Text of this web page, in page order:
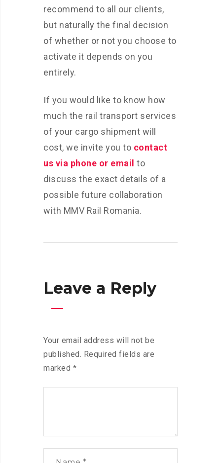
recommend to all our clients,
but naturally the final decision
of whether or not you choose to
activate it depends on you
entirely.
If you would like to know how
much the rail transport services
of your cargo shipment will
cost, we invite you to contact
us via phone or email to
discuss the exact details of a
possible future collaboration
with MMV Rail Romania.
Leave a Reply
Your email address will not be
published. Required fields are
marked *